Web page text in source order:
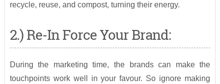
recycle, reuse, and compost, turning their energy.
2.) Re-In Force Your Brand:
During the marketing time, the brands can make the
touchpoints work well in your favour. So ignore making